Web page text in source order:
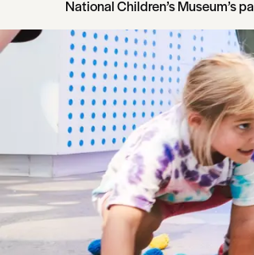
National Children’s Museum’s